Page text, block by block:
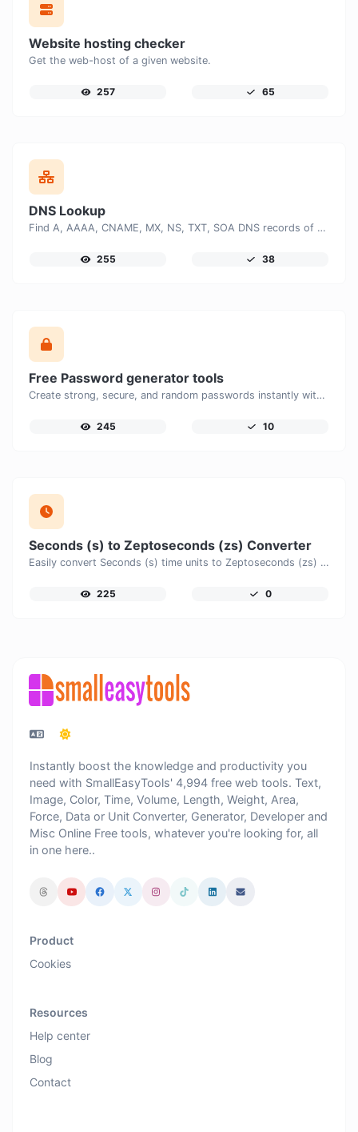
Website hosting checker
Get the web-host of a given website.
257 65
DNS Lookup
Find A, AAAA, CNAME, MX, NS, TXT, SOA DNS records of a host.
255 38
Free Password generator tools
Create strong, secure, and random passwords instantly with our free Password Generator. Customize password length, uppercase and lowercase letters, numbers, and special characters to generate unique passwords that help protect your online accounts and personal data.
245 10
Seconds (s) to Zeptoseconds (zs) Converter
Easily convert Seconds (s) time units to Zeptoseconds (zs) with this easy convertor.
225 0
Instantly boost the knowledge and productivity you
need with SmallEasyTools' 4,994 free web tools. Text,
Image, Color, Time, Volume, Length, Weight, Area,
Force, Data or Unit Converter, Generator, Developer and
Misc Online Free tools, whatever you're looking for, all
in one here..
Product
Cookies
Resources
Help center
Blog
Contact